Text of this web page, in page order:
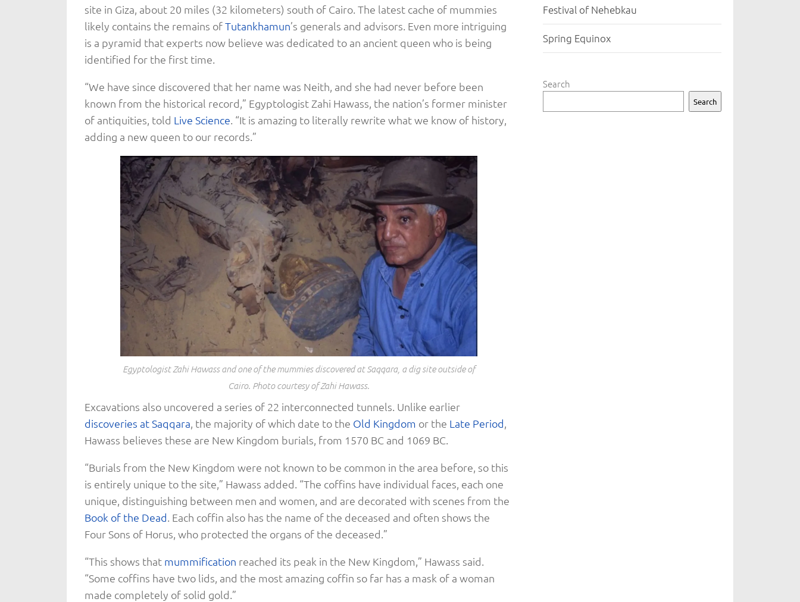
site in Giza, about 20 miles (32 kilometers) south of Cairo. The latest cache of mummies
likely contains the remains ofTutankhamun’s generals and advisors. Even more intriguing
is a pyramid that experts now believe was dedicated to an ancient queen who is being
identified for the first time.
“We have since discovered that her name was Neith, and she had never before been
known from the historical record,” Egyptologist Zahi Hawass, the nation’s former minister
of antiquities, told Live Science. “It is amazing to literally rewrite what we know of history,
adding a new queen to our records.”
Egyptologist Zahi Hawass and one of the mummies discovered at Saqqara, a dig site outside of
Cairo. Photo courtesy of Zahi Hawass.
Excavations also uncovered a series of 22 interconnected tunnels. Unlike earlier
discoveries at Saqqara, the majority of which date to the Old Kingdom or the Late Period,
Hawass believes these are New Kingdom burials, from 1570 BC and 1069 BC.
“Burials from the New Kingdom were not known to be common in the area before, so this
is entirely unique to the site,” Hawass added. “The coffins have individual faces, each one
unique, distinguishing between men and women, and are decorated with scenes from the
Book of the Dead. Each coffin also has the name of the deceased and often shows the
Four Sons of Horus, who protected the organs of the deceased.”
“This shows that mummification reached its peak in the New Kingdom,” Hawass said.
“Some coffins have two lids, and the most amazing coffin so far has a mask of a woman
made completely of solid gold.”
Festival of Nehebkau
Spring Equinox
Search
Search